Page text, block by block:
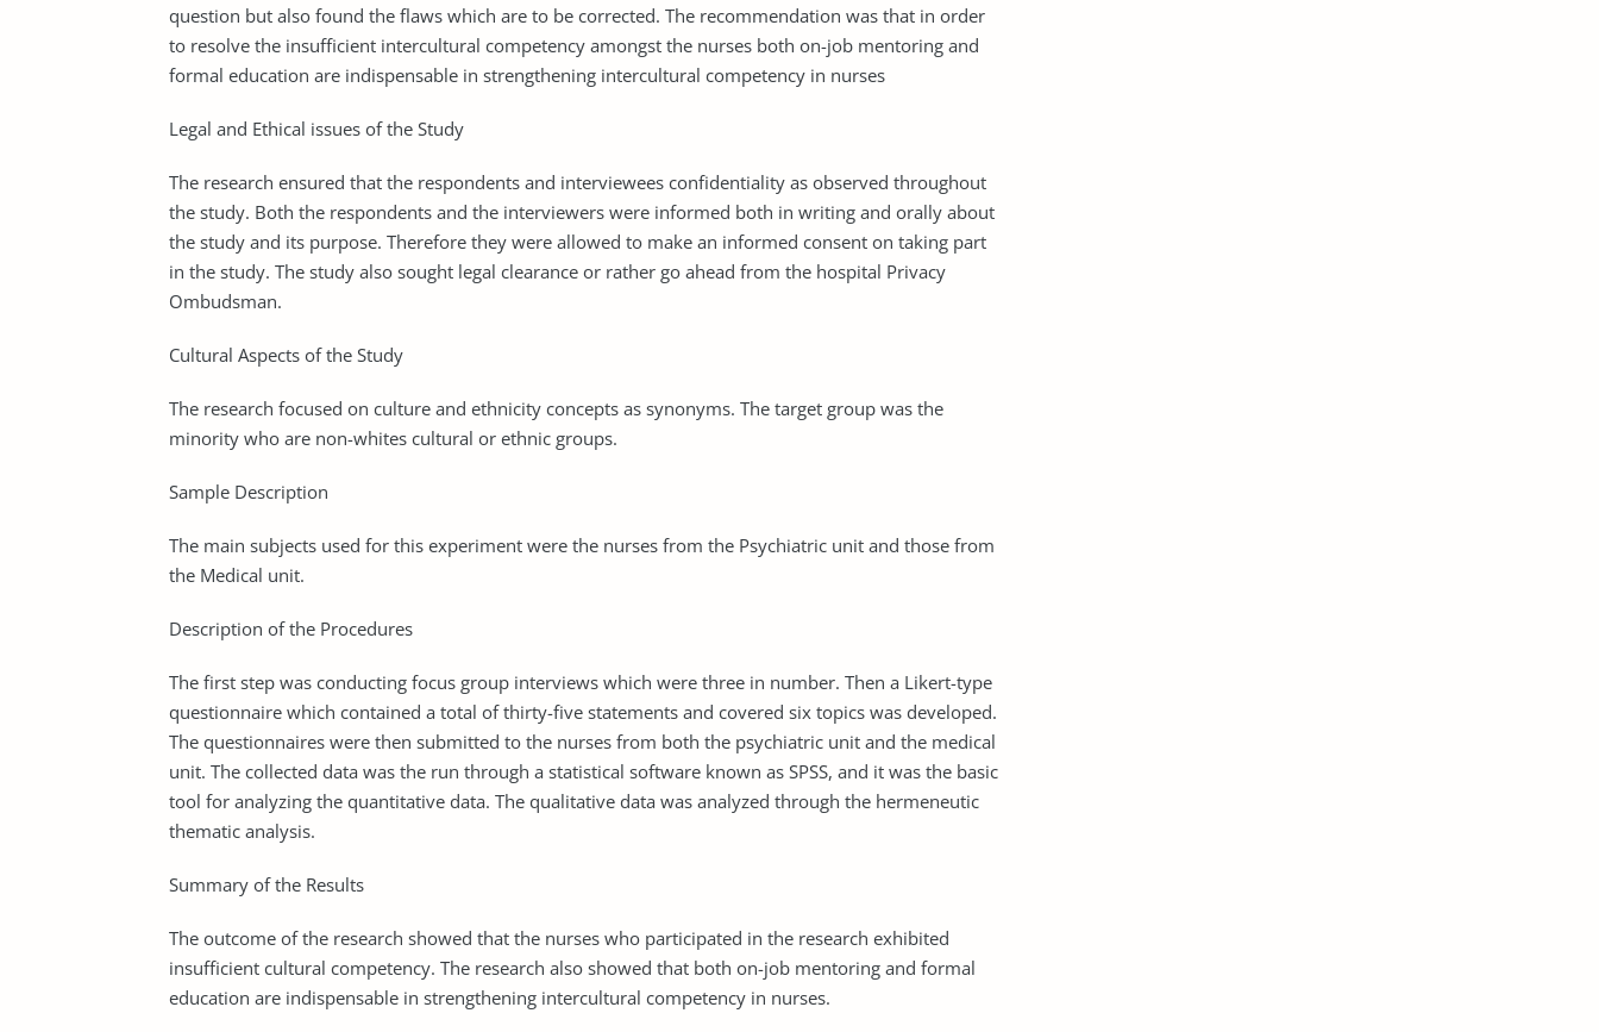
question but also found the flaws which are to be corrected. The recommendation was that in order
to resolve the insufficient intercultural competency amongst the nurses both on-job mentoring and
formal education are indispensable in strengthening intercultural competency in nurses
Legal and Ethical issues of the Study
The research ensured that the respondents and interviewees confidentiality as observed throughout
the study. Both the respondents and the interviewers were informed both in writing and orally about
the study and its purpose. Therefore they were allowed to make an informed consent on taking part
in the study. The study also sought legal clearance or rather go ahead from the hospital Privacy
Ombudsman.
Cultural Aspects of the Study
The research focused on culture and ethnicity concepts as synonyms. The target group was the
minority who are non-whites cultural or ethnic groups.
Sample Description
The main subjects used for this experiment were the nurses from the Psychiatric unit and those from
the Medical unit.
Description of the Procedures
The first step was conducting focus group interviews which were three in number. Then a Likert-type
questionnaire which contained a total of thirty-five statements and covered six topics was developed.
The questionnaires were then submitted to the nurses from both the psychiatric unit and the medical
unit. The collected data was the run through a statistical software known as SPSS, and it was the basic
tool for analyzing the quantitative data. The qualitative data was analyzed through the hermeneutic
thematic analysis.
Summary of the Results
The outcome of the research showed that the nurses who participated in the research exhibited
insufficient cultural competency. The research also showed that both on-job mentoring and formal
education are indispensable in strengthening intercultural competency in nurses.